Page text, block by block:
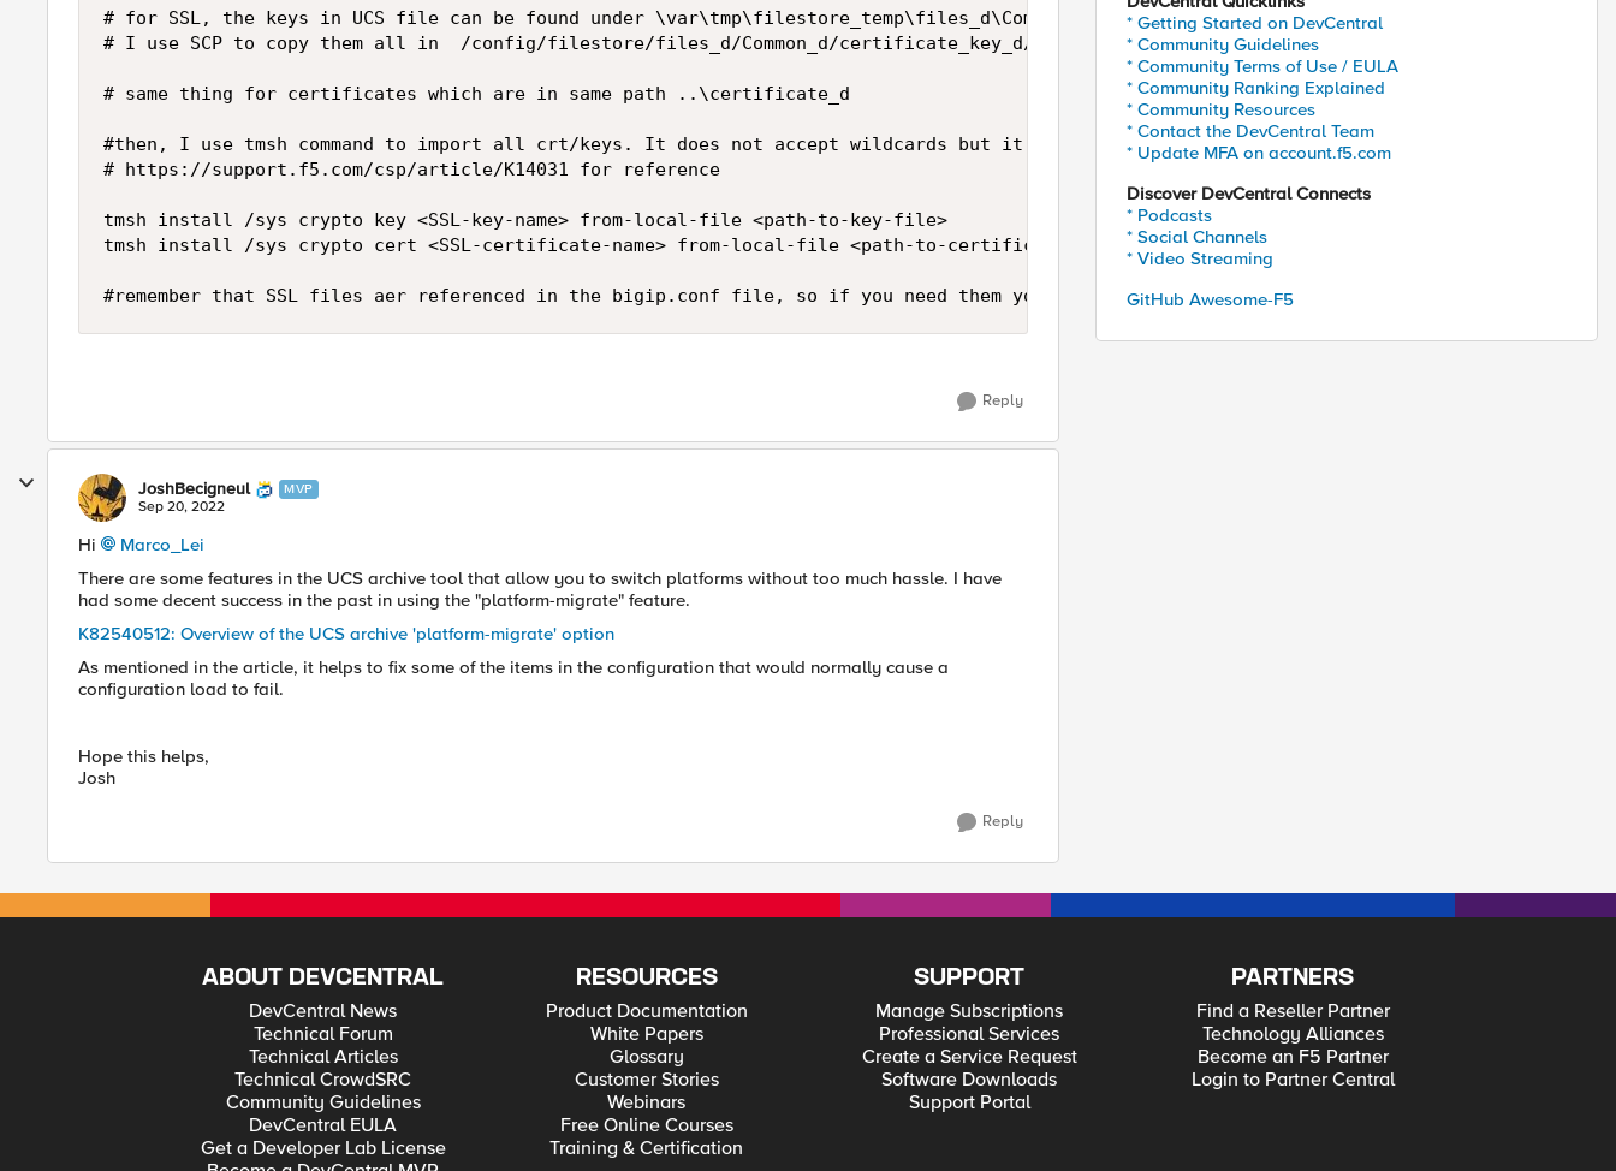
# for SSL, the keys in UCS file can be found under \var\tmp\filestore_temp\files_d\Common_d\certificate_key_d\
# I use SCP to copy them all in  /config/filestore/files_d/Common_d/certificate_key_d/
# same thing for certificates which are in same path ..\certificate_d
#then, I use tmsh command to import all crt/keys. It does not accept wildcards but it's easy to script
# https://support.f5.com/csp/article/K14031 for reference
tmsh install /sys crypto key <SSL-key-name> from-local-file <path-to-key-file>
tmsh install /sys crypto cert <SSL-certificate-name> from-local-file <path-to-certificate-file>
#remember that SSL files aer referenced in the bigip.conf file, so if you need them you should import them before overwriting the
Reply
JoshBecigneul MVP
Sep 20, 2022
Hi
Marco_Lei
There are some features in the UCS archive tool that allow you to switch platforms without too much hassle. I have
had some decent success in the past in using the "platform-migrate" feature.
K82540512: Overview of the UCS archive 'platform-migrate' option
As mentioned in the article, it helps to fix some of the items in the configuration that would normally cause a
configuration load to fail.
Hope this helps,
Josh
Reply
* Getting Started on DevCentral
* Community Guidelines
* Community Terms of Use / EULA
* Community Ranking Explained
* Community Resources
* Contact the DevCentral Team
* Update MFA on account.f5.com
Discover DevCentral Connects
* Podcasts
* Social Channels
* Video Streaming
GitHub Awesome-F5
ABOUT DEVCENTRAL
DevCentral News
Technical Forum
Technical Articles
Technical CrowdSRC
Community Guidelines
DevCentral EULA
Get a Developer Lab License
RESOURCES
Product Documentation
White Papers
Glossary
Customer Stories
Webinars
Free Online Courses
Training & Certification
SUPPORT
Manage Subscriptions
Professional Services
Create a Service Request
Software Downloads
Support Portal
PARTNERS
Find a Reseller Partner
Technology Alliances
Become an F5 Partner
Login to Partner Central